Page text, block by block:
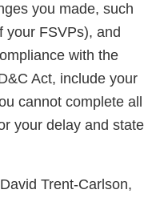
you made, such
your FSVPs), and
with the
Act, include your
cannot complete all
your delay and state
Trent-Carlson,